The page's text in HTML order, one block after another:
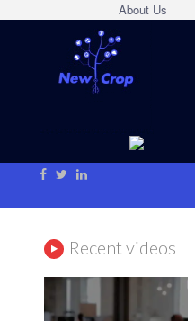
About Us
Recent videos